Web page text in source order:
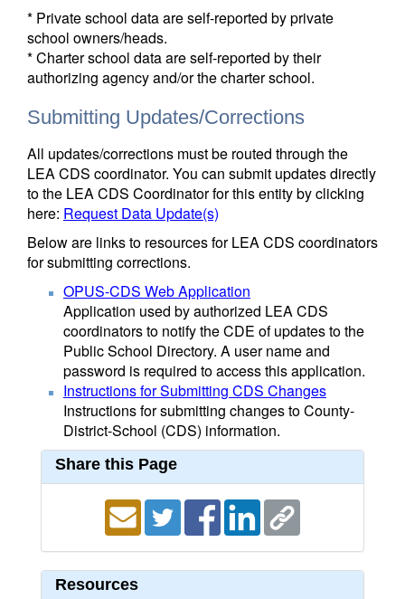
* Private school data are self-reported by private
school owners/heads.
* Charter school data are self-reported by their
authorizing agency and/or the charter school.
Submitting Updates/Corrections
All updates/corrections must be routed through the
LEA CDS coordinator. You can submit updates directly
to the LEA CDS Coordinator for this entity by clicking
here: Request Data Update(s)
Below are links to resources for LEA CDS coordinators
for submitting corrections.
OPUS-CDS Web Application
Application used by authorized LEA CDS
coordinators to notify the CDE of updates to the
Public School Directory. A user name and
password is required to access this application.
Instructions for Submitting CDS Changes
Instructions for submitting changes to County-
District-School (CDS) information.
Share this Page
Resources